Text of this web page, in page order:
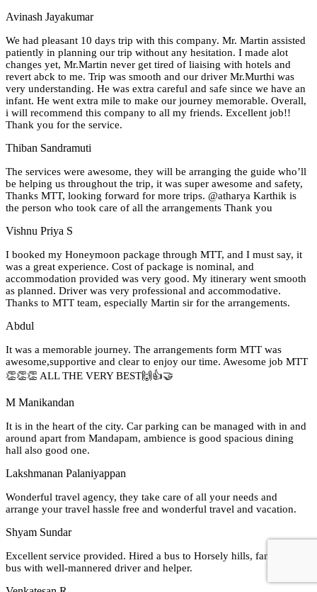
Avinash Jayakumar
We had pleasant 10 days trip with this company. Mr. Martin assisted
patiently in planning our trip without any hesitation. I made alot
changes yet, Mr.Martin never get tired of liaising with hotels and
revert abck to me. Trip was smooth and our driver Mr.Murthi was
very understanding. He was extra careful and safe since we have an
infant. He went extra mile to make our journey memorable. Overall,
i will recommend this company to all my friends. Excellent job!!
Thank you for the service.
Thiban Sandramuti
The services were awesome, they will be arranging the guide who’ll
be helping us throughout the trip, it was super awesome and safety,
Thanks MTT, looking forward for more trips. @atharya Karthik is
the person who took care of all the arrangements Thank you
Vishnu Priya S
I booked my Honeymoon package through MTT, and I must say, it
was a great experience. Cost of package is nominal, and
accommodation provided was very good. My itinerary went smooth
as planned. Driver was very professional and accommodative.
Thanks to MTT team, especially Martin sir for the arrangements.
Abdul
It was a memorable journey. The arrangements form MTT was
awesome,supportive and clear to enjoy our time. Awesome job MTT
👏👏👏 ALL THE VERY BEST🙌👍🤝
M Manikandan
It is in the heart of the city. Car parking can be managed with in and
around apart from Mandapam, ambience is good spacious dining
hall also good one.
Lakshmanan Palaniyappan
Wonderful travel agency, they take care of all your needs and
arrange your travel hassle free and wonderful travel and vacation.
Shyam Sundar
Excellent service provided. Hired a bus to Horsely hills, fantastic AC
bus with well-mannered driver and helper.